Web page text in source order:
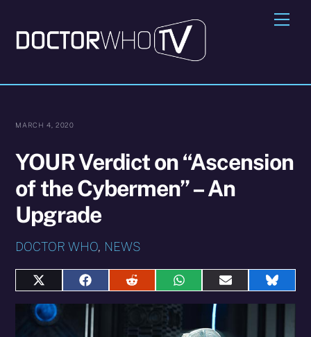
content
MARCH 4, 2020
YOUR Verdict on “Ascension
of the Cybermen” – An
Upgrade
DOCTOR WHO, NEWS
Share
on
X
(Twitter)
Share
on
Facebook
Share
on
Reddit
Share
on
WhatsApp
Share
on
Share
on